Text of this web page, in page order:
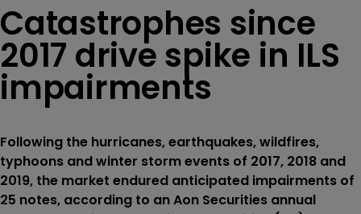
Catastrophes since
2017 drive spike in ILS
impairments
Following the hurricanes, earthquakes, wildfires,
typhoons and winter storm events of 2017, 2018 and
2019, the market endured anticipated impairments of
25 notes, according to an Aon Securities annual